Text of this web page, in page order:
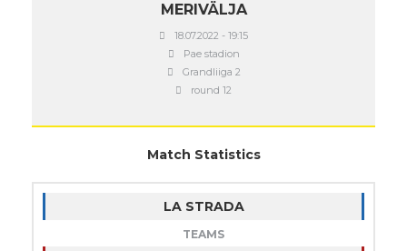
MERIVÄLJA
18.07.2022 - 19:15
Pae stadion
Grandliiga 2
round 12
Match Statistics
LA STRADA
TEAMS